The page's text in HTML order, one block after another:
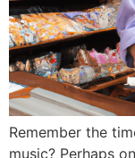
Remember the
music? Perhaps